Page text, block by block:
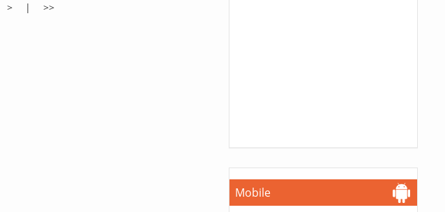
> | >>
Mobile